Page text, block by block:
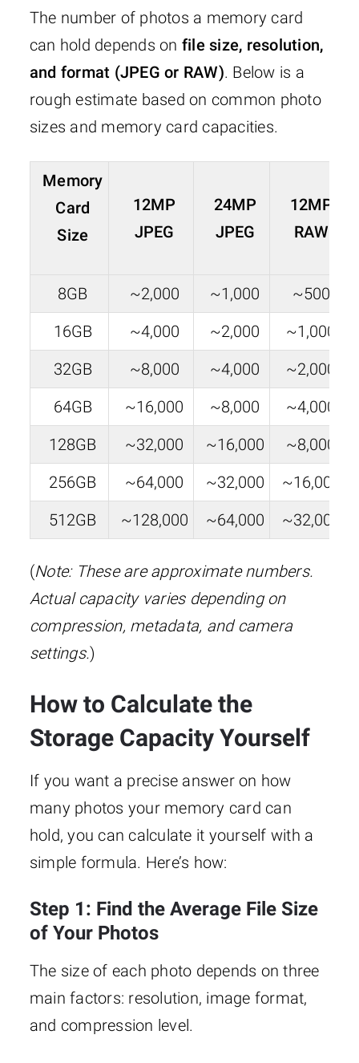
The number of photos a memory card
can hold depends on file size, resolution,
and format (JPEG or RAW). Below is a
rough estimate based on common photo
sizes and memory card capacities.
Memory
Card
Size
12MP
JPEG
24MP
JPEG
12MP
RAW
8GB ~2,000 ~1,000
~500
16GB
~4,000 ~2,000
~1,000
32GB
~8,000 ~4,000
~2,000
64GB
~16,000 ~8,000
~4,000
128GB
~32,000 ~16,000
~8,000
256GB
~64,000 ~32,000
~16,000
512GB
~128,000 ~64,000 ~32,000
(Note: These are approximate numbers.
Actual capacity varies depending on
compression, metadata, and camera
settings.)
How to Calculate the
Storage Capacity Yourself
If you want a precise answer on how
many photos your memory card can
hold, you can calculate it yourself with a
simple formula. Here’s how:
Step 1: Find the Average File Size
of Your Photos
The size of each photo depends on three
main factors: resolution, image format,
and compression level.